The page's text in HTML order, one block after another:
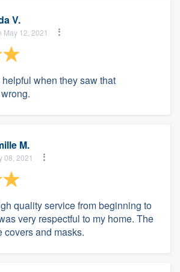
V.
May 12, 2021
when they saw that
M.
08, 2021
quality service from beginning to
very respectful to my home. The
covers and masks.